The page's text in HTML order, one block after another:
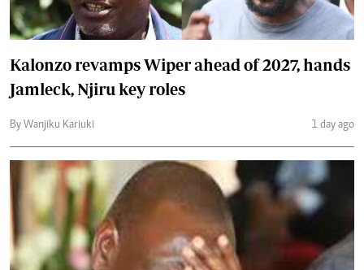
Kalonzo revamps Wiper ahead of 2027, hands
Jamleck, Njiru key roles
By Wanjiku Kariuki 1 day ago